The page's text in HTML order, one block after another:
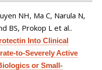
NH, Ma C, Narula N,
BS, Prokop L et al..
Into Clinical
to-Severely Active
or Small-